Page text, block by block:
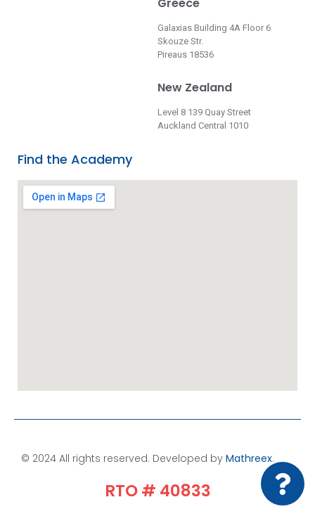
Galaxias Building 4A Floor 6
Skouze Str.
Pireaus 18536
New Zealand
Level 8 139 Quay Street
Auckland Central 1010
Find the Academy
© 2024 All rights reserved. Developed by Mathreex.​
RTO # 40833